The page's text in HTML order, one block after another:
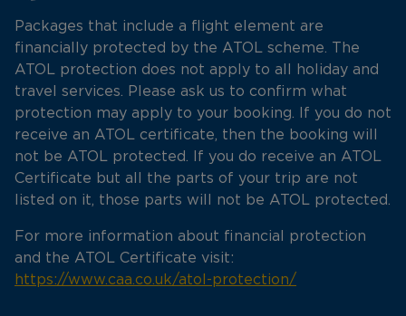
Packages that include a flight element are
financially protected by the ATOL scheme. The
ATOL protection does not apply to all holiday and
travel services. Please ask us to confirm what
protection may apply to your booking. If you do not
receive an ATOL certificate, then the booking will
not be ATOL protected. If you do receive an ATOL
Certificate but all the parts of your trip are not
listed on it, those parts will not be ATOL protected.
For more information about financial protection
and the ATOL Certificate visit:
https://www.caa.co.uk/atol-protection/